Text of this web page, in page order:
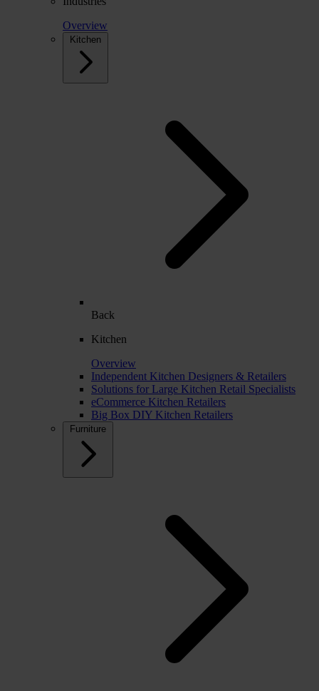
Overview
Kitchen
Back
Kitchen
Overview
Independent Kitchen Designers & Retailers
Solutions for Large Kitchen Retail Specialists
eCommerce Kitchen Retailers
Big Box DIY Kitchen Retailers
Furniture